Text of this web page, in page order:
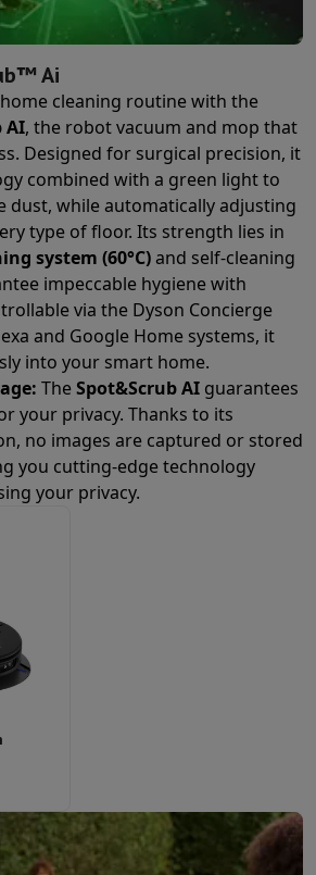
Ai
cleaning routine with the
AI, the robot vacuum and mop that
Designed for surgical precision, it
combined with a green light to
dust, while automatically adjusting
type of floor. Its strength lies in
system (60°C)and self-cleaning
impeccable hygiene with
via the Dyson Concierge
and Google Home systems, it
into your smart home.
TheSpot&Scrub AI guarantees
your privacy. Thanks to its
no images are captured or stored
you cutting-edge technology
your privacy.